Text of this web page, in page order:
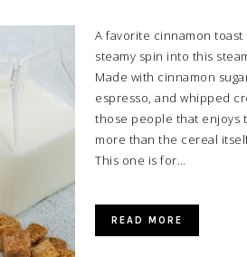
A favorite cinnamon toast
steamy spin into this
Made with cinnamon
espresso, and whipped
those people that enjoys
more than the cereal
This one is for…
READ MORE